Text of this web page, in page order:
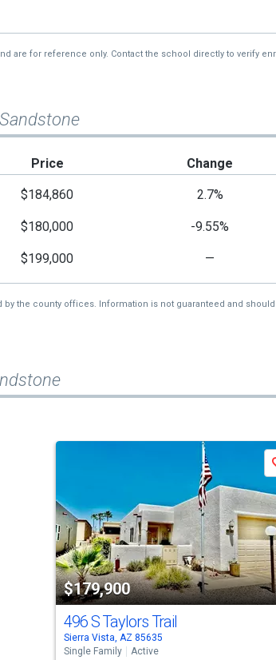
are for reference only. Contact the school directly to verify
Price Change
$184,860 2.7%
$180,000 -9.55%
$199,000 —
the county offices. Information is not guaranteed and
$179,900
496 S Taylors Trail
Sierra Vista, AZ 85635
Single Family
Active